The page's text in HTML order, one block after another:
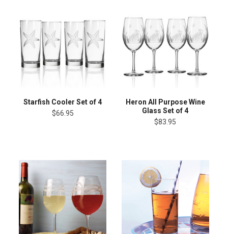
Starfish Cooler Set of 4
$66.95
Heron All Purpose Wine
Glass Set of 4
$83.95